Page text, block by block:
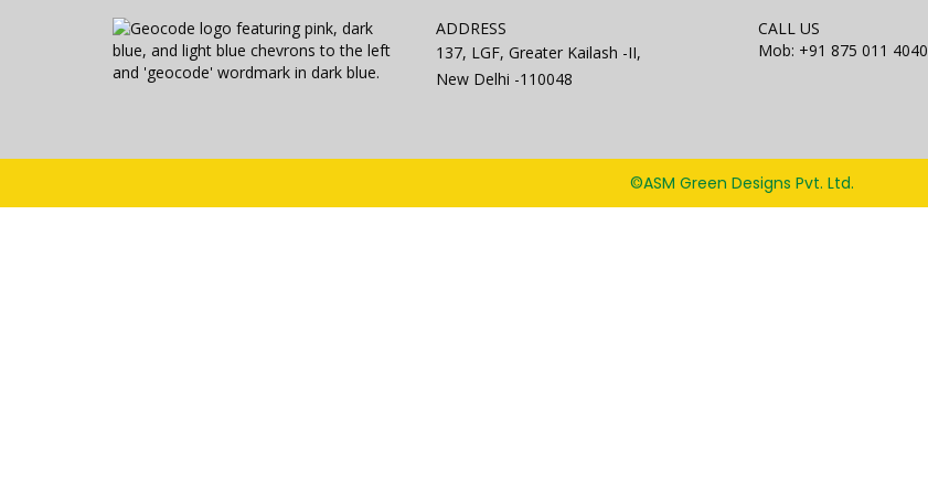
ADDRESS
137, LGF, Greater Kailash -II,
New Delhi -110048
CALL US
Mob: +91 875 011 4040
©ASM Green Designs Pvt. Ltd.